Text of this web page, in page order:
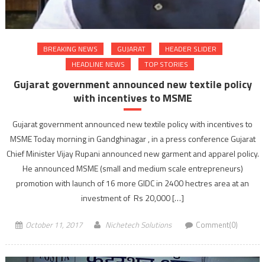
BREAKING NEWS GUJARAT
HEADER SLIDER
HEADLINE NEWS
TOP STORIES
Gujarat government announced new textile policy
with incentives to MSME
Gujarat government announced new textile policy with incentives to
MSME Today morning in Gandghinagar , in a press conference Gujarat
Chief Minister Vijay Rupani announced new garment and apparel policy.
He announced MSME (small and medium scale entrepreneurs)
promotion with launch of 16 more GIDC in 2400 hectres area at an
investment of Rs 20,000 […]
October 11, 2017 Nichetech Solutions Comment(0)